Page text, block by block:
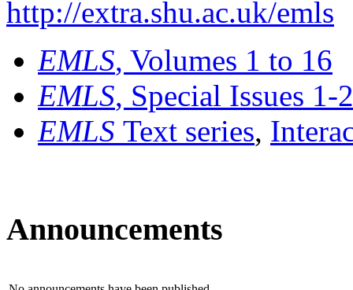
http://extra.shu.ac.uk/emls
EMLS, Volumes 1 to 16
EMLS, Special Issues 1-
EMLS Text series,
Announcements